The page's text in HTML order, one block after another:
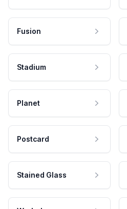
Fusion
Stadium
Planet
Postcard
Stained Glass